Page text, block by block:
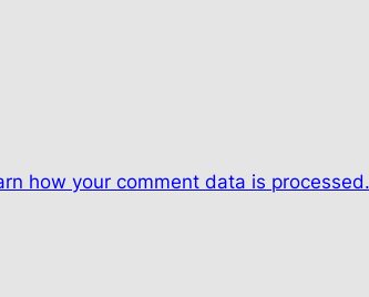
how your comment data is processed.